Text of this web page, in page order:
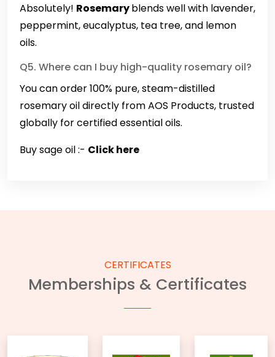
Absolutely! Rosemaryblends well with lavender,
peppermint, eucalyptus, tea tree, and lemon
oils.
Q5. Where can I buy high-quality rosemary oil?
You can order 100% pure, steam-distilled
rosemary oil directly from AOS Products, trusted
globally for certified essential oils.
Buy sage oil :- Click here
CERTIFICATES
Memberships & Certificates